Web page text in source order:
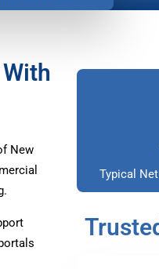
New
Typical